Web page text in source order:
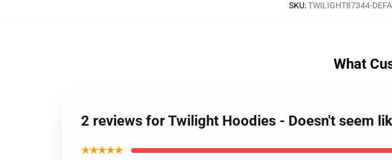
SKU:TWILIGHT87344-
What
2 reviews for Twilight Hoodies - Doesn't seem
★★★★★